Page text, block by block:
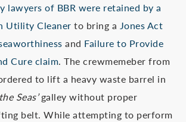
lawyers of BBR were retained by a
Utility Cleaner to bring a Jones Act
and Failure to Provide
Cure claim. The crewmemeber from
to lift a heavy waste barrel in
Seas’galley without proper
belt. While attempting to perform